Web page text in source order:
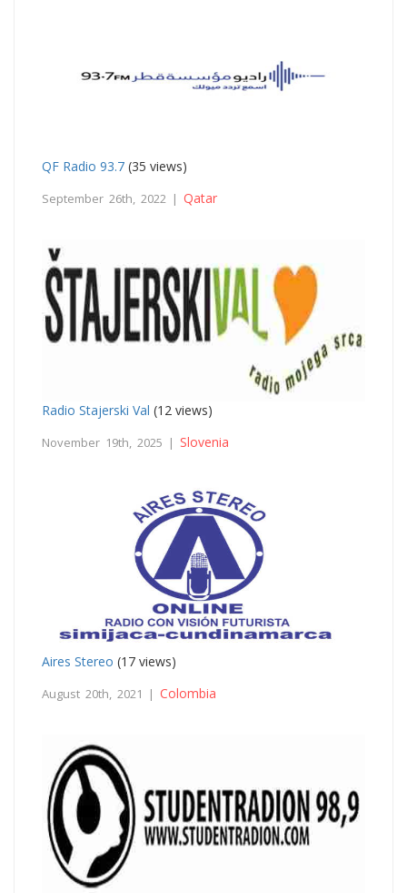
QF Radio 93.7 (35 views)
September 26th, 2022 | Qatar
Radio Stajerski Val (12 views)
November 19th, 2025 | Slovenia
Aires Stereo (17 views)
August 20th, 2021 | Colombia